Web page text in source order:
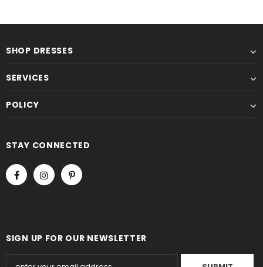
SHOP DRESSES
SERVICES
POLICY
STAY CONNECTED
SIGN UP FOR OUR NEWSLETTER